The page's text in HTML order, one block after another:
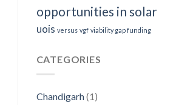
opportunities in solar
uois versus vgf viability gap funding
CATEGORIES
Chandigarh(1)